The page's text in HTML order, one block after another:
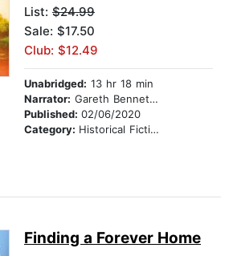
List: $24.99
Sale: $17.50
Club: $12.49
Unabridged: 13 hr 18 min
Narrator: Gareth Bennett-Ryan
Published: 02/06/2020
Category: Historical Fiction
Finding a Forever Home